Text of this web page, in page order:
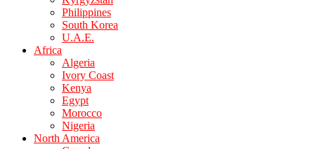
Philippines
South Korea
U.A.E.
Africa
Algeria
Ivory Coast
Kenya
Egypt
Morocco
Nigeria
North America